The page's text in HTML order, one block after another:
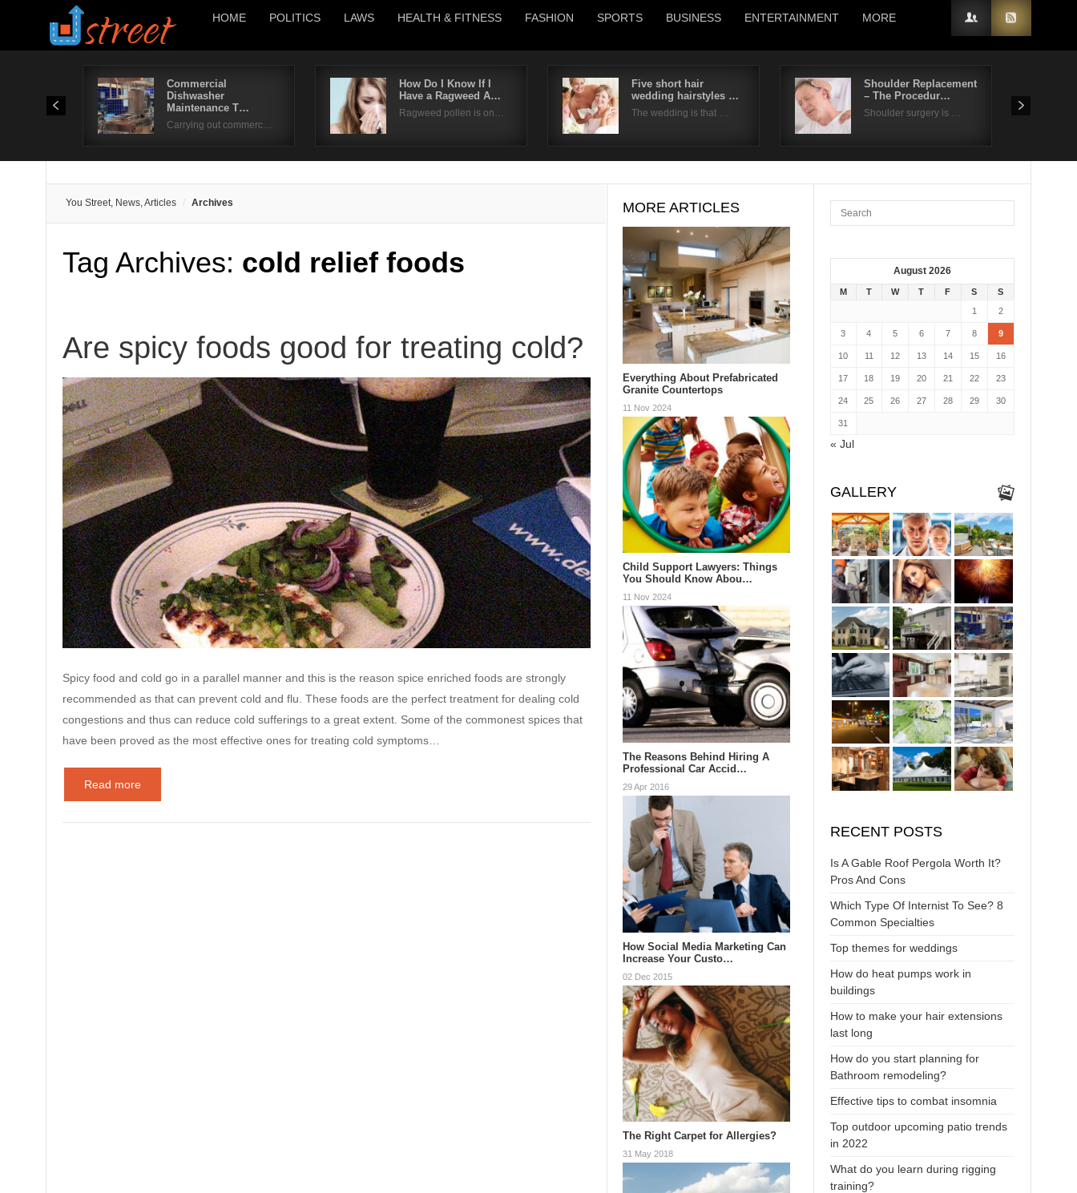
HOME POLITICS LAWS HEALTH & FITNESS FASHION SPORTS BUSINESS ENTERTAINMENT MORE
Commercial
Dishwasher
Maintenance T…
Carrying out commerc…
How Do I Know If I
Have a Ragweed A…
Ragweed pollen is on…
Five short hair
wedding hairstyles …
The wedding is that …
Shoulder Replacement
– The Procedur…
Shoulder surgery is …
You Street, News, Articles Archives
Tag Archives: cold relief foods
Are spicy foods good for treating cold?
Spicy food and cold go in a parallel manner and this is the reason spice enriched foods are strongly
recommended as that can prevent cold and flu. These foods are the perfect treatment for dealing cold
congestions and thus can reduce cold sufferings to a great extent. Some of the commonest spices that
have been proved as the most effective ones for treating cold symptoms…
Read more
MORE ARTICLES
Everything About Prefabricated
Granite Countertops
11 Nov 2024
Child Support Lawyers: Things
You Should Know Abou…
11 Nov 2024
The Reasons Behind Hiring A
Professional Car Accid…
29 Apr 2016
How Social Media Marketing Can
Increase Your Custo…
02 Dec 2015
The Right Carpet for Allergies?
31 May 2018
August 2026
M T W T F S
S
1
2
3 4 5 6 7 8 9
10 11 12 13 14 15 16
17 18 19 20 21 22 23
24 25 26 27 28 29 30
31
« Jul
GALLERY
RECENT POSTS
Is A Gable Roof Pergola Worth It?
Pros And Cons
Which Type Of Internist To See? 8
Common Specialties
Top themes for weddings
How do heat pumps work in
buildings
How to make your hair extensions
last long
How do you start planning for
Bathroom remodeling?
Effective tips to combat insomnia
Top outdoor upcoming patio trends
in 2022
What do you learn during rigging
training?
Username
Remember Me